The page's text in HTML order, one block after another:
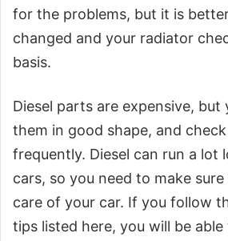
for the problems, but it is
changed and your radiator
basis.
Diesel parts are expensive, but
them in good shape, and
frequently. Diesel can run a lot
cars, so you need to make
care of your car. If you follow
tips listed here, you will be